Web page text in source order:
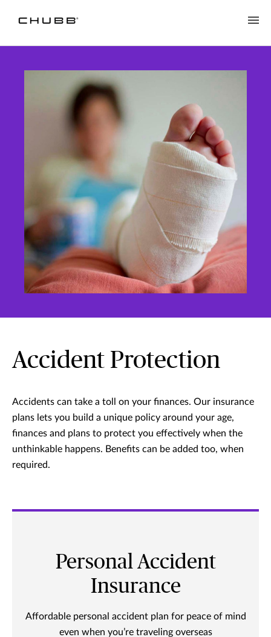
Accident Protection
Accidents can take a toll on your finances. Our insurance
plans lets you build a unique policy around your age,
finances and plans to protect you effectively when the
unthinkable happens. Benefits can be added too, when
required.
Personal Accident
Insurance
Affordable personal accident plan for peace of mind
even when you’re traveling overseas